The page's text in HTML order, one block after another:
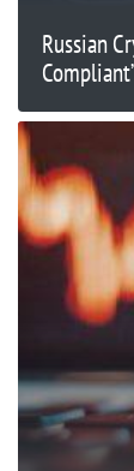
Russian
Compliant’